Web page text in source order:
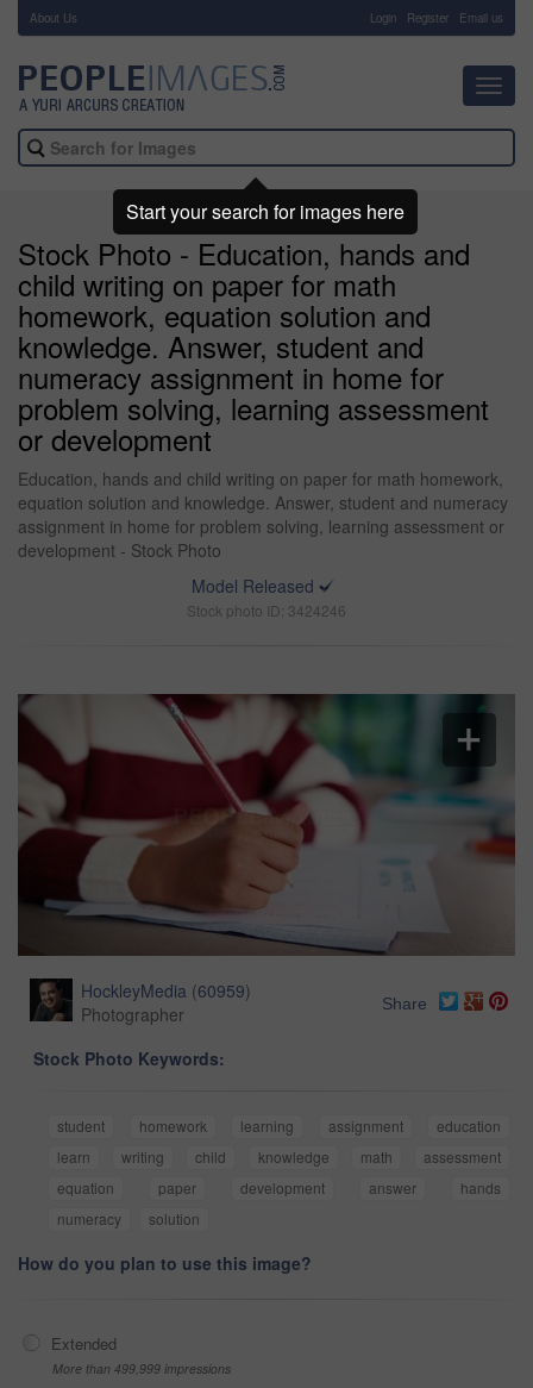
About Us Login Register Email us
Stock Photo - Education, hands and
child writing on paper for math
homework, equation solution and
knowledge. Answer, student and
numeracy assignment in home for
problem solving, learning assessment
or development
Education, hands and child writing on paper for math homework,
equation solution and knowledge. Answer, student and numeracy
assignment in home for problem solving, learning assessment or
development - Stock Photo
Model Released
Stock photo ID: 3424246
HockleyMedia (60959)
Photographer
Share
Stock Photo Keywords:
student homework learning assignment
education
learn
writing child knowledge math
assessment
equation
paper development answer
hands
numeracy
solution
How do you plan to use this image?
Extended
More than 499,999 impressions
Start your search for images here